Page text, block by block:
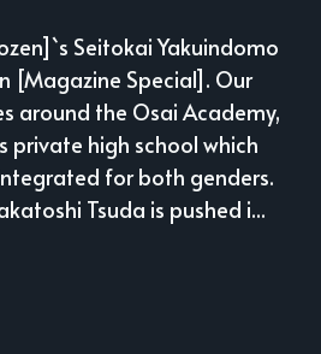
Seitokai Yakuindomo
[Magazine Special]. Our
around the Osai Academy,
private high school which
for both genders.
Tsuda is pushed i...